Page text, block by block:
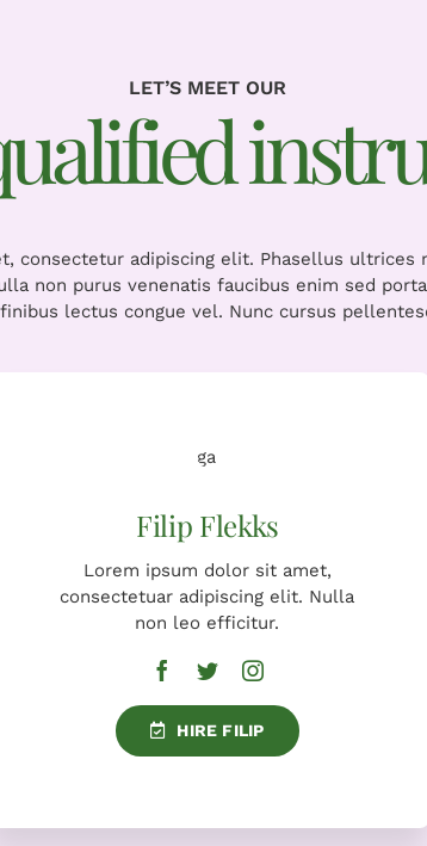
LET’S MEET OUR
consectetur adipiscing elit. Phasellus ultrices
non purus venenatis faucibus enim sed
lectus congue vel. Nunc cursus
Lorem ipsum dolor sit amet,
consectetuar adipiscing elit. Nulla
non leo efficitur.
HIRE FILIP